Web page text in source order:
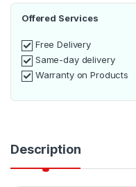
Offered Services
Free Delivery
Same-day delivery
Warranty on Products
Description